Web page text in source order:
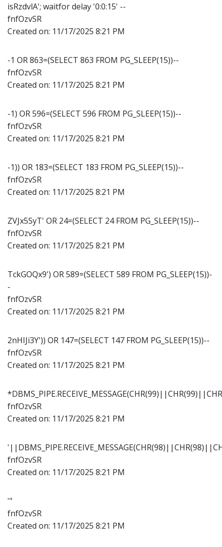
isRzdvlA'; waitfor delay '0:0:15' --
fnfOzvSR
Created on: 11/17/2025 8:21 PM
-1 OR 863=(SELECT 863 FROM PG_SLEEP(15))--
fnfOzvSR
Created on: 11/17/2025 8:21 PM
-1) OR 596=(SELECT 596 FROM PG_SLEEP(15))--
fnfOzvSR
Created on: 11/17/2025 8:21 PM
-1)) OR 183=(SELECT 183 FROM PG_SLEEP(15))--
fnfOzvSR
Created on: 11/17/2025 8:21 PM
ZVJx5SyT' OR 24=(SELECT 24 FROM PG_SLEEP(15))--
fnfOzvSR
Created on: 11/17/2025 8:21 PM
TckGOQx9') OR 589=(SELECT 589 FROM PG_SLEEP(15))-
-
fnfOzvSR
Created on: 11/17/2025 8:21 PM
2nHIJi3Y')) OR 147=(SELECT 147 FROM PG_SLEEP(15))--
fnfOzvSR
Created on: 11/17/2025 8:21 PM
fnfOzvSR
Created on: 11/17/2025 8:21 PM
fnfOzvSR
Created on: 11/17/2025 8:21 PM
'"
fnfOzvSR
Created on: 11/17/2025 8:21 PM